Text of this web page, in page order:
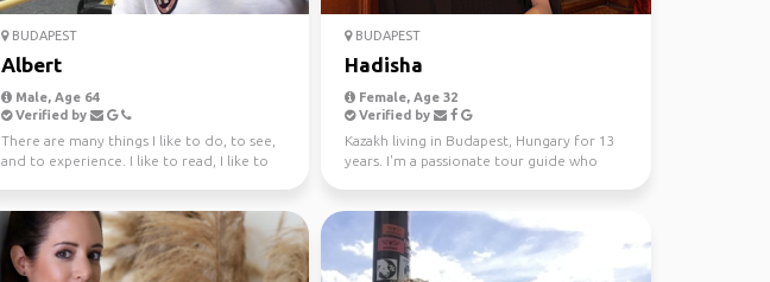
BUDAPEST
Albert
Male, Age 64
Verified by
There are many things I like to do, to see,
and to experience. I like to read, I like to
BUDAPEST
Hadisha
Female, Age 32
Verified by
Kazakh living in Budapest, Hungary for 13
years. I'm a passionate tour guide who